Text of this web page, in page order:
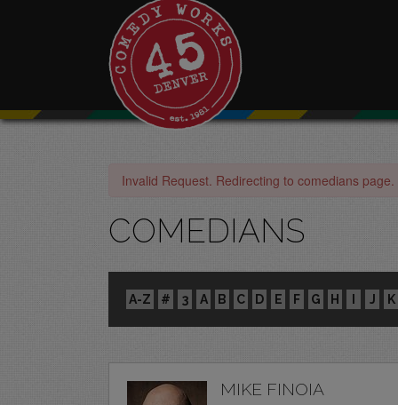
Invalid Request. Redirecting to comedians page.
COMEDIANS
A-Z # 3 A B C D E F G H I J K
MIKE FINOIA